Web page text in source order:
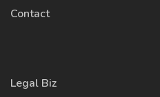
Contact
Legal Biz